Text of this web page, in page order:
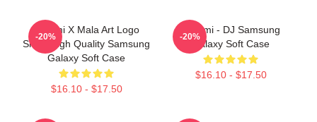
Tchami X Mala Art Logo
Show High Quality Samsung
Galaxy Soft Case
$16.10 - $17.50
-20%
Tchami - DJ Samsung
Galaxy Soft Case
$16.10 - $17.50
-20%